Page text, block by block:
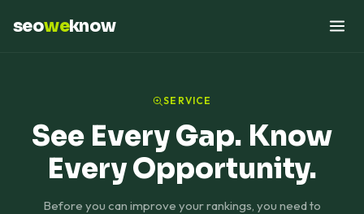
seoweknow
SERVICE
See Every Gap. Know
Every Opportunity.
Before you can improve your rankings, you need to